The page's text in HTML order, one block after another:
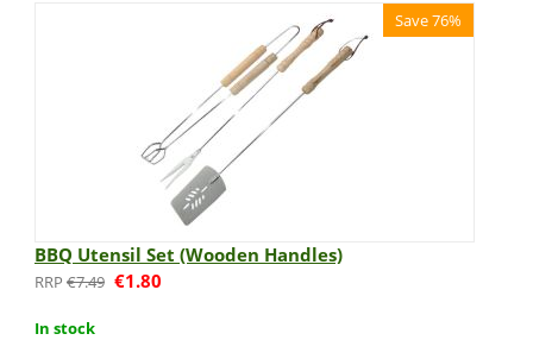
Save 76%
BBQ Utensil Set (Wooden Handles)
€7.49 €1.80
In stock